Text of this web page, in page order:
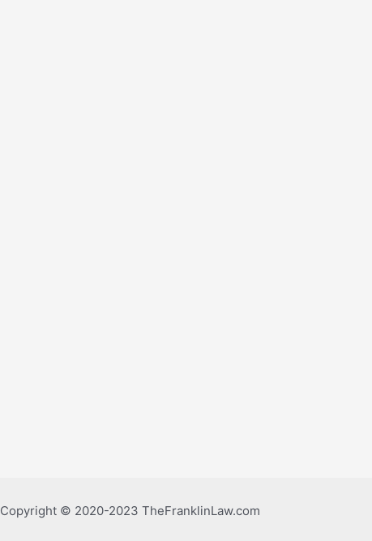
Copyright © 2020-2023 TheFranklinLaw.com